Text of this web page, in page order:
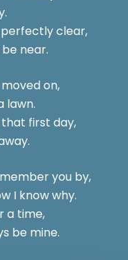
clear,
near.
on,
lawn.
first day,
you by,
I know why.
a time,
be mine.